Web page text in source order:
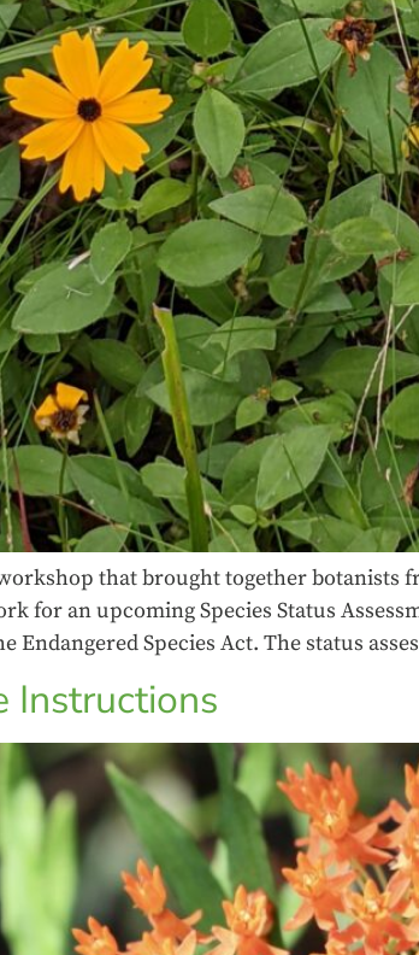
that brought together botanists
for an upcoming Species Status
Endangered Species Act. The status
Instructions